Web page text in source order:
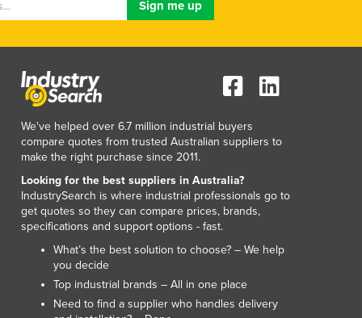
Malaysia
Maldives
Mali
Malta
Marshall Islands
Mauritania
Mauritius
Mexico
Federated States of Micronesia
Moldova
Monaco
Mongolia
Montenegro
Morocco
We've helped over 6.7 million industrial buyers
compare quotes from trusted Australian suppliers to
make the right purchase since 2011.
Looking for the best suppliers in Australia?
IndustrySearch is where industrial professionals go to
get quotes so they can compare prices, brands,
specifications and support options - fast.
What’s the best solution to choose? – We help
you decide
Top industrial brands – All in one place
Need to find a supplier who handles delivery